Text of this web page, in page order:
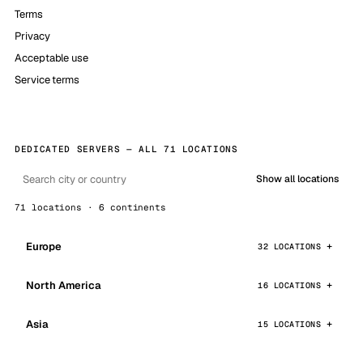
Terms
Privacy
Acceptable use
Service terms
DEDICATED SERVERS — ALL 71 LOCATIONS
Show all locations
71 locations · 6 continents
Europe 32 LOCATIONS
North America 16 LOCATIONS
Asia 15 LOCATIONS